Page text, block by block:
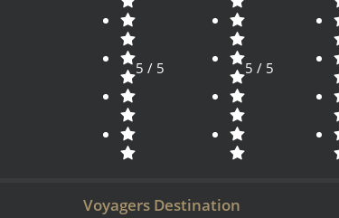
5 / 5 5 / 5
Voyagers Destination